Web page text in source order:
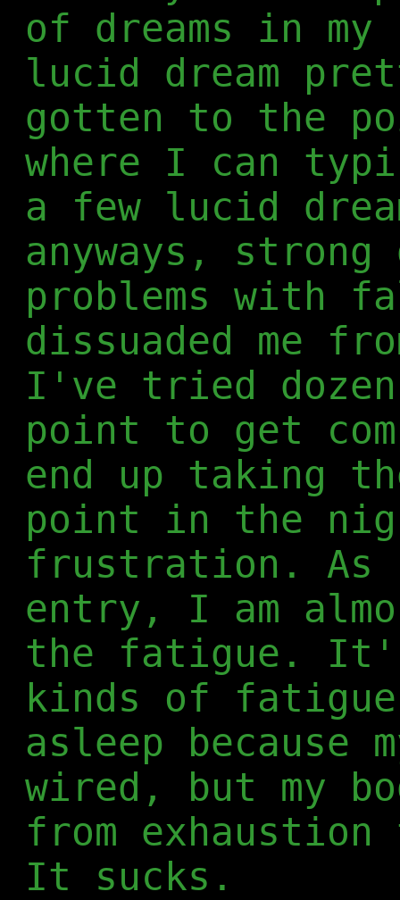
of dreams in
lucid dream
gotten to the
where I can
a few lucid
anyways, strong
problems with
dissuaded me
I've tried
point to get
end up taking
point in the
frustration. As
entry, I am
the fatigue.
kinds of
asleep because
wired, but my
from
It sucks.